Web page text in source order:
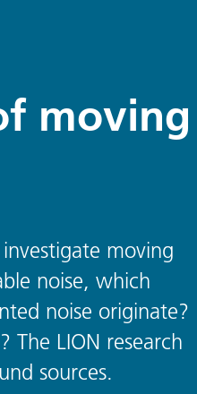
moving
moving
noise, which
noise originate?
The LION research
sources.